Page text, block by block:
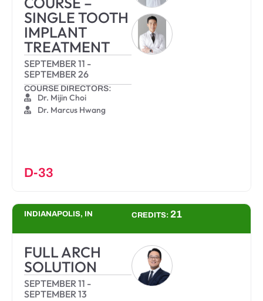
SINGLE TOOTH
IMPLANT
TREATMENT
SEPTEMBER 11 -
SEPTEMBER 26
COURSE DIRECTORS:
Dr. Mijin Choi
Dr. Marcus Hwang
D-33
INDIANAPOLIS, IN CREDITS: 21
FULL ARCH
SOLUTION
SEPTEMBER 11 -
SEPTEMBER 13